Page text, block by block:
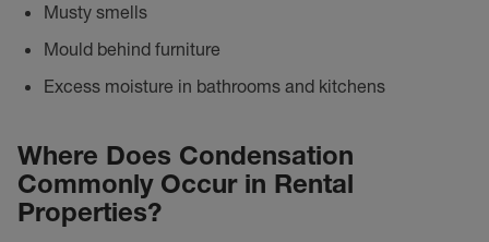
Musty smells
Mould behind furniture
Excess moisture in bathrooms and kitchens
Where Does Condensation
Commonly Occur in Rental
Properties?